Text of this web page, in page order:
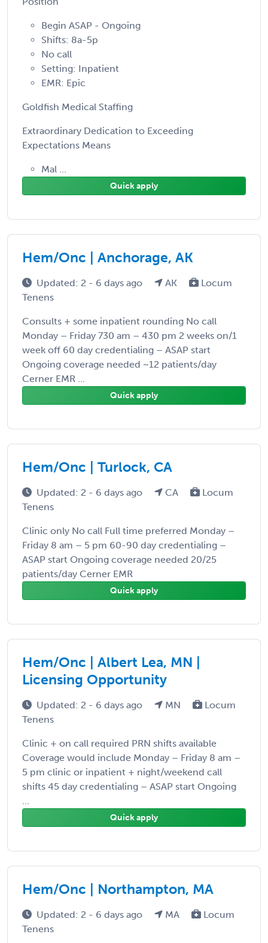
Begin ASAP - Ongoing
Shifts: 8a-5p
No call
Setting: Inpatient
EMR: Epic
Goldfish Medical Staffing
Extraordinary Dedication to Exceeding
Expectations Means
Mal ...
Quick apply
Hem/Onc | Anchorage, AK
Updated: 2 - 6 days ago AK
Locum
Tenens
Consults + some inpatient rounding No call
Monday – Friday 730 am – 430 pm 2 weeks on/1
week off 60 day credentialing – ASAP start
Ongoing coverage needed ~12 patients/day
Cerner EMR ...
Quick apply
Hem/Onc | Turlock, CA
Updated: 2 - 6 days ago CA
Locum
Tenens
Clinic only No call Full time preferred Monday –
Friday 8 am – 5 pm 60-90 day credentialing –
ASAP start Ongoing coverage needed 20/25
patients/day Cerner EMR
Quick apply
Hem/Onc | Albert Lea, MN |
Licensing Opportunity
Updated: 2 - 6 days ago MN
Locum
Tenens
Clinic + on call required PRN shifts available
Coverage would include Monday – Friday 8 am –
5 pm clinic or inpatient + night/weekend call
shifts 45 day credentialing – ASAP start Ongoing
...
Quick apply
Hem/Onc | Northampton, MA
Updated: 2 - 6 days ago MA
Locum
Tenens